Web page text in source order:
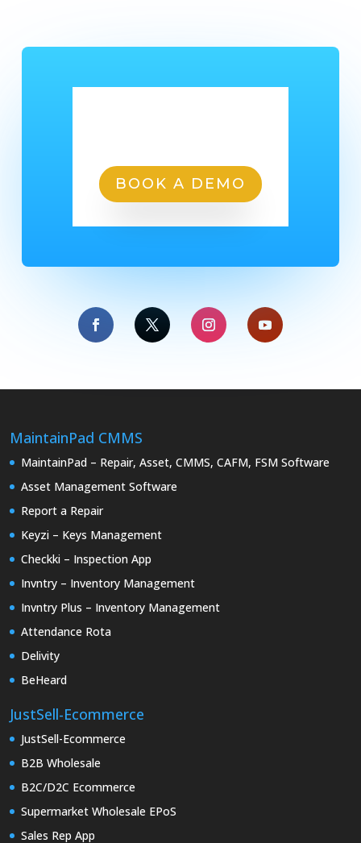
BOOK A DEMO
MaintainPad CMMS
MaintainPad – Repair, Asset, CMMS, CAFM, FSM Software
Asset Management Software
Report a Repair
Keyzi – Keys Management
Checkki – Inspection App
Invntry – Inventory Management
Invntry Plus – Inventory Management
Attendance Rota
Delivity
BeHeard
JustSell-Ecommerce
JustSell-Ecommerce
B2B Wholesale
B2C/D2C Ecommerce
Supermarket Wholesale EPoS
Sales Rep App